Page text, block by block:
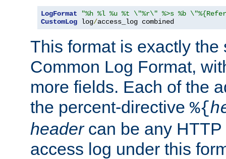
LogFormat
"%h %l %u %t \"%r\" %>s %b
CustomLog log/access_log combined
This format is exactly the
Common Log Format,
more fields. Each of the
the percent-directive %{
headercan be any HTTP
access log under this